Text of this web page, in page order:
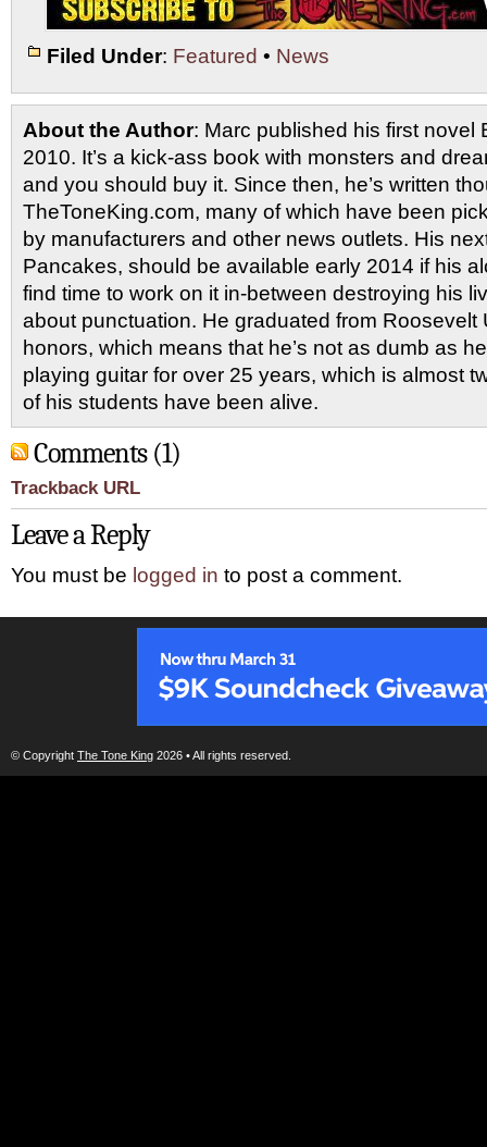
Filed Under: Featured • News
About the Author: Marc published his first novel
2010. It’s a kick-ass book with monsters and
and you should buy it. Since then, he’s written
TheToneKing.com, many of which have been
by manufacturers and other news outlets. His
Pancakes, should be available early 2014 if his
find time to work on it in-between destroying his
about punctuation. He graduated from Roosevelt
honors, which means that he’s not as dumb as
playing guitar for over 25 years, which is almost
of his students have been alive.
Comments (1)
Trackback URL
Leave a Reply
You must be logged in to post a comment.
© Copyright The Tone King 2026 • All rights reserved.